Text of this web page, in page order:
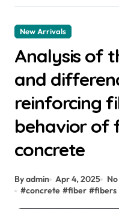
New Arrivals
Analysis of
and
reinforcing
behavior of
concrete
By admin Apr 4, 2025
#concrete #fiber #fibers